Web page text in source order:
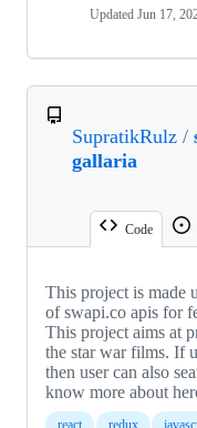
Updated Jun 17,
SupratikRulz /
gallaria
Code
This project is made
of swapi.co apis for
This project aims at
the star war films. If
then user can also
know more about
react redux